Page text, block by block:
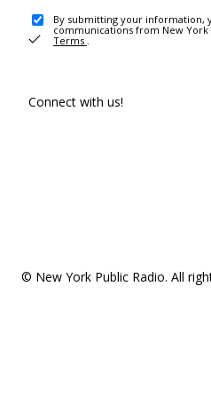
By submitting your information,
communications from New
Terms .
Connect with us!
© New York Public Radio. All